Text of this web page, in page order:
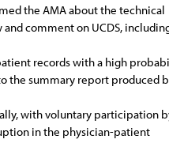
the AMA about the technical
comment on UCDS,
records with a high
the summary report produced
with voluntary participation
in the physician-patient